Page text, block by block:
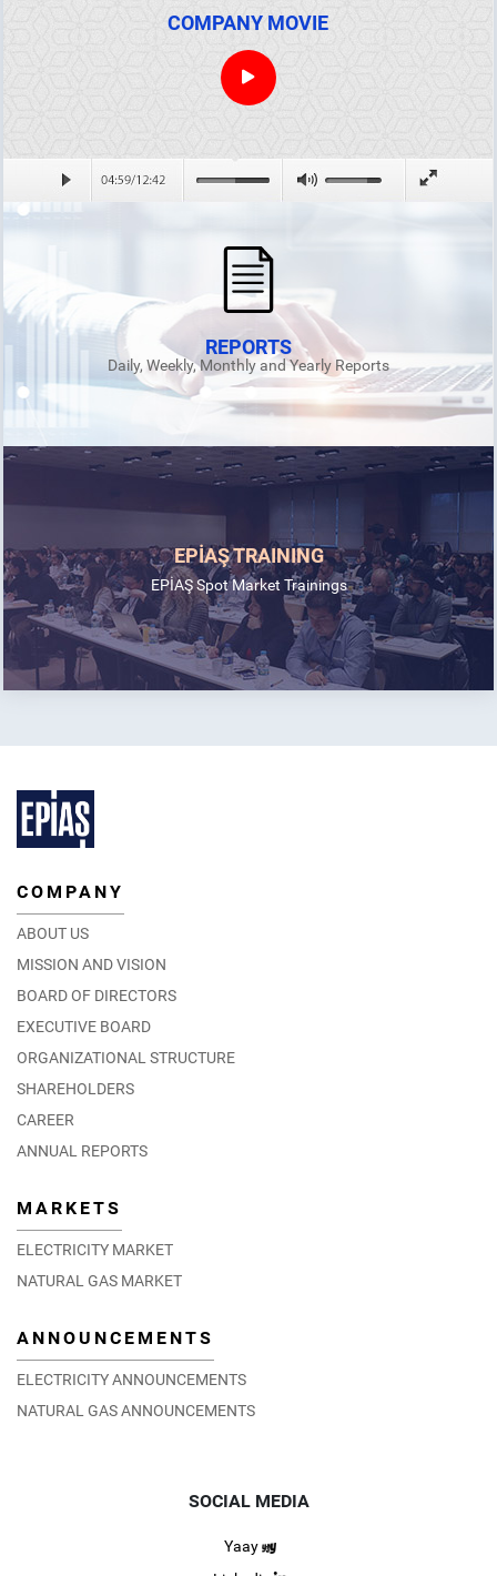
COMPANY MOVIE
REPORTS
Daily, Weekly, Monthly and Yearly Reports
EPİAŞ TRAINING
EPİAŞ Spot Market Trainings
COMPANY
ABOUT US
MISSION AND VISION
BOARD OF DIRECTORS
EXECUTIVE BOARD
ORGANIZATIONAL STRUCTURE
SHAREHOLDERS
CAREER
ANNUAL REPORTS
MARKETS
ELECTRICITY MARKET
NATURAL GAS MARKET
ANNOUNCEMENTS
ELECTRICITY ANNOUNCEMENTS
NATURAL GAS ANNOUNCEMENTS
SOCIAL MEDIA
Yaay